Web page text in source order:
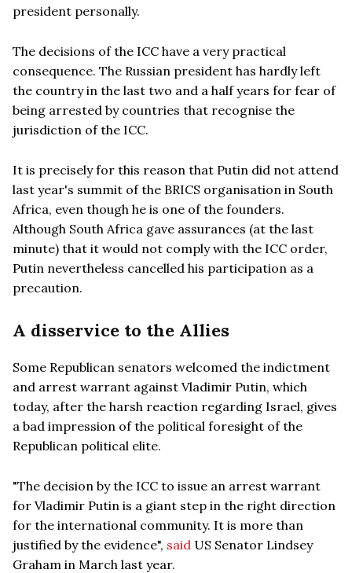
president personally.
The decisions of the ICC have a very practical
consequence. The Russian president has hardly left
the country in the last two and a half years for fear of
being arrested by countries that recognise the
jurisdiction of the ICC.
It is precisely for this reason that Putin did not attend
last year's summit of the BRICS organisation in South
Africa, even though he is one of the founders.
Although South Africa gave assurances (at the last
minute) that it would not comply with the ICC order,
Putin nevertheless cancelled his participation as a
precaution.
A disservice to the Allies
Some Republican senators welcomed the indictment
and arrest warrant against Vladimir Putin, which
today, after the harsh reaction regarding Israel, gives
a bad impression of the political foresight of the
Republican political elite.
"The decision by the ICC to issue an arrest warrant
for Vladimir Putin is a giant step in the right direction
for the international community. It is more than
justified by the evidence", said US Senator Lindsey
Graham in March last year.